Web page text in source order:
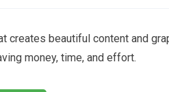
beautiful content and
money, time, and effort.